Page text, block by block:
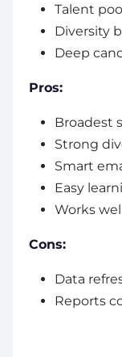
Talent
Diversity
Deep
Pros:
Broadest
Strong
Smart
Easy
Works
Cons:
Data
Reports